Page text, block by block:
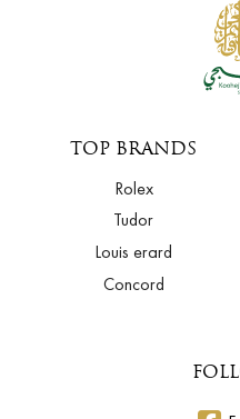
TOP BRANDS
Rolex
Tudor
Louis erard
Concord